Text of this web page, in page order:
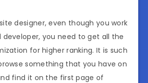
designer, even though you work
you need to get all the
for higher ranking. It is such
something that you have on
find it on the first page of